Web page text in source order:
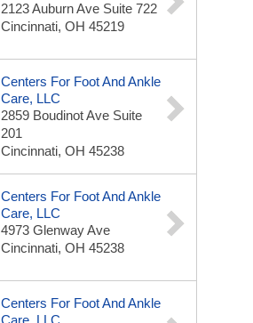
2123 Auburn Ave Suite 722
Cincinnati, OH 45219
Centers For Foot And Ankle
Care, LLC
2859 Boudinot Ave Suite
201
Cincinnati, OH 45238
Centers For Foot And Ankle
Care, LLC
4973 Glenway Ave
Cincinnati, OH 45238
Centers For Foot And Ankle
Care, LLC